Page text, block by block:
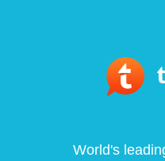
World's